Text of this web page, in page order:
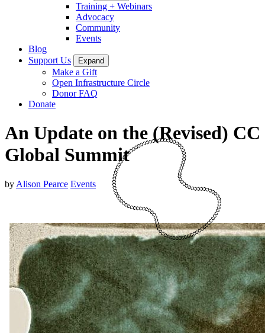
Training + Webinars
Advocacy
Community
Events
Blog
Support Us
Expand
Make a Gift
Open Infrastructure Circle
Donor FAQ
Donate
An Update on the (Revised) CC
Global Summit
by Alison Pearce Events